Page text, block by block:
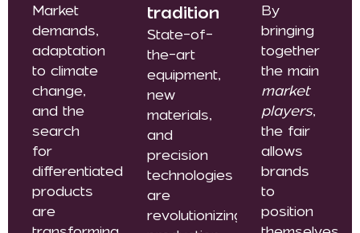
Market
demands,
adaptation
to climate
change,
and the
search
for
differentiated
products
are
tradition
State-of-
the-art
equipment,
new
materials,
and
precision
technologies
are
revolutionizing
By
bringing
together
the main
market
players,
the fair
allows
brands
to
position